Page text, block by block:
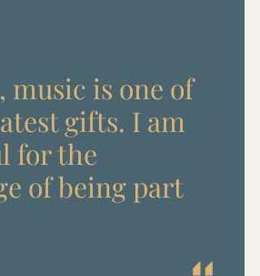
music is one of
gifts. I am
for the
of being part